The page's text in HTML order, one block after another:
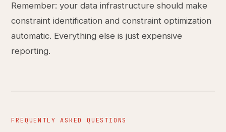
Remember: your data infrastructure should make
constraint identification and constraint optimization
automatic. Everything else is just expensive
reporting.
FREQUENTLY ASKED QUESTIONS